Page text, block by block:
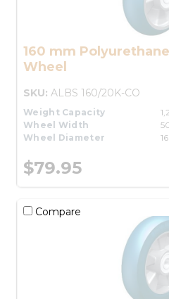
160 mm
Wheel
SKU: ALBS 160/20K-CO
Weight Capacity
Wheel Width
Wheel Diameter
$79.95
Compare